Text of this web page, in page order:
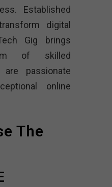
Established
digital
Gig brings
of skilled
passionate
online
The